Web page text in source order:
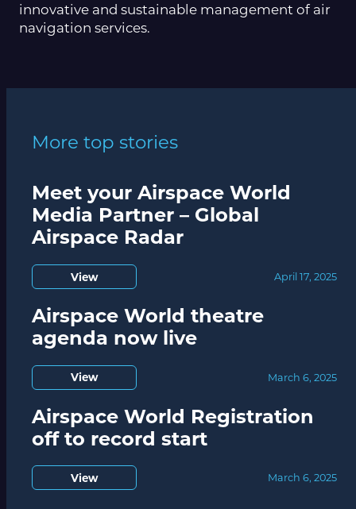
innovative and sustainable management of air
navigation services.
More top stories
Meet your Airspace World
Media Partner – Global
Airspace Radar
View April 17, 2025
Airspace World theatre
agenda now live
View March 6, 2025
Airspace World Registration
off to record start
View March 6, 2025